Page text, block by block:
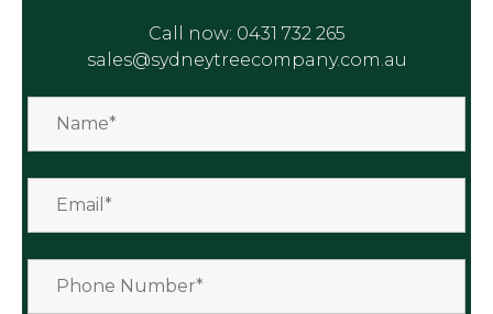
Call now: 0431 732 265
sales@sydneytreecompany.com.au